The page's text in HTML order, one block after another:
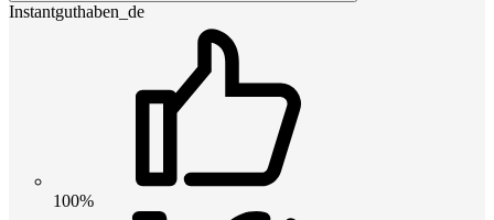
Instantguthaben_de
100%